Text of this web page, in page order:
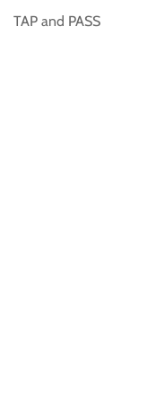
TAP and PASS